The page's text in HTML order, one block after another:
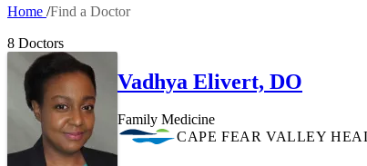
Breadcrumb
Home Find a Doctor
8 Doctors
Vadhya Elivert, DO
Family Medicine
CAPE FEAR VALLEY